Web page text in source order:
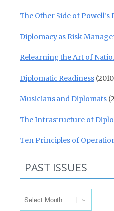
The Other Side of Powell’s
Diplomacy as Risk
Relearning the Art of
Diplomatic Readiness
Musicians and Diplomats
The Infrastructure of
Ten Principles of
PAST ISSUES